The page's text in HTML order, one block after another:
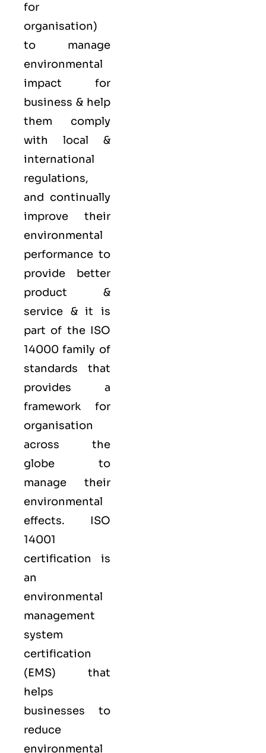
for
organisation)
to manage
environmental
impact for
business & help
them comply
with local &
international
regulations,
and continually
improve their
environmental
performance to
provide better
product &
service & it is
part of the ISO
14000 family of
standards that
provides a
framework for
organisation
across the
globe to
manage their
environmental
effects. ISO
14001
certification is
an
environmental
management
system
certification
(EMS) that
helps
businesses to
reduce
environmental